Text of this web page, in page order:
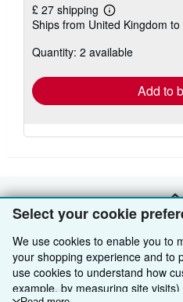
Select your cookie
We use cookies to enable you to
your shopping experience and to
use cookies to understand how
example, by measuring site
£ 27 shipping
Learn
more
shipping
Ships from United Kingdom to
Quantity: 2 available
Add to
BACK
Shop With Us
Advanced Search
Sell With Us